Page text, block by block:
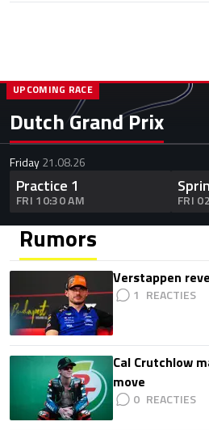
Dutch Grand Prix
UPCOMING RACE
Friday21.08.26
Practice 1
FRI 10:30 AM FRI
Rumors
Verstappen
1
Cal Crutchlow
move
0